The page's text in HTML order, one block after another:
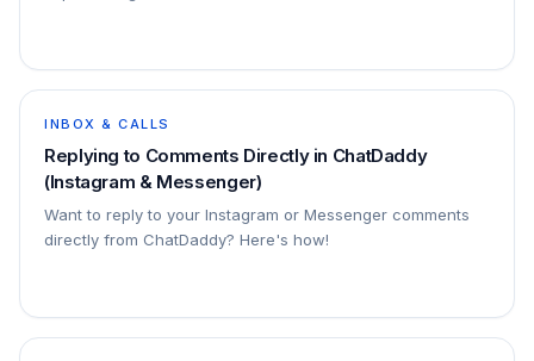
INBOX & CALLS
Replying to Comments Directly in ChatDaddy
(Instagram & Messenger)
Want to reply to your Instagram or Messenger comments
directly from ChatDaddy? Here's how!